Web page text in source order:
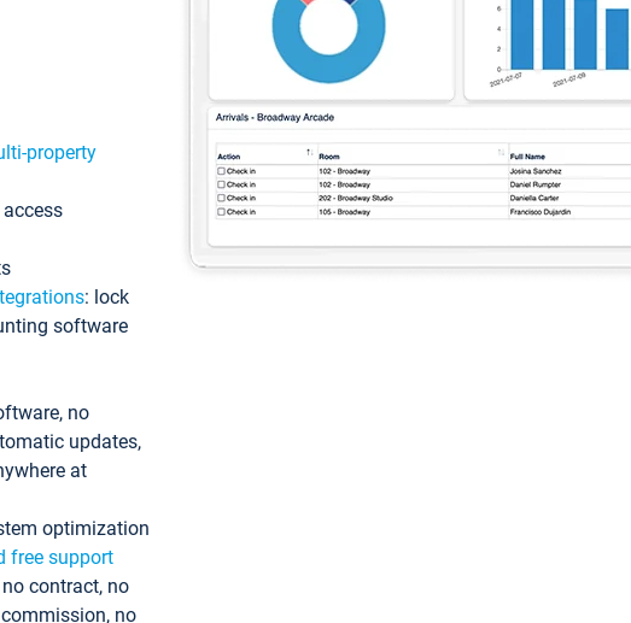
property
: lock
software
no
updates,
at
optimization
free support
contract, no
no